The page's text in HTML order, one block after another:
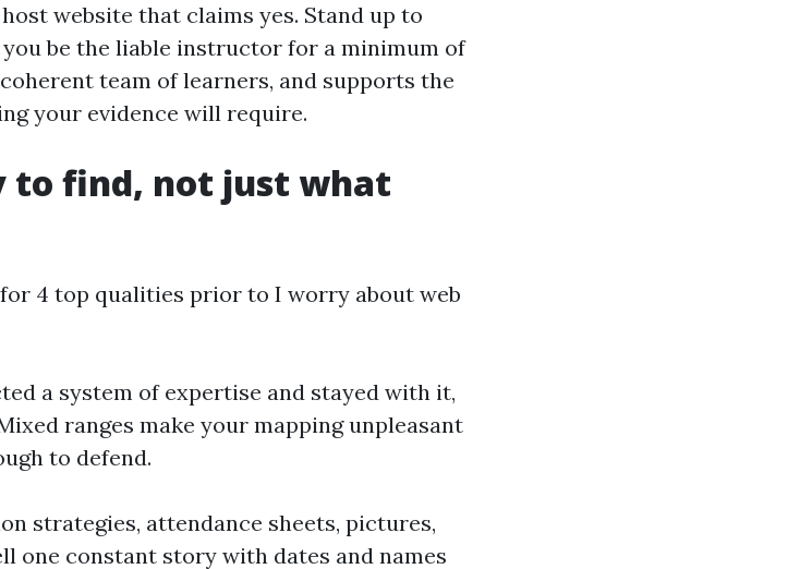
website that claims yes. Stand up to
be the liable instructor for a minimum of
team of learners, and supports the
your evidence will require.
to find, not just what
4 top qualities prior to I worry about web
a system of expertise and stayed with it,
ranges make your mapping unpleasant
to defend.
strategies, attendance sheets, pictures,
one constant story with dates and names